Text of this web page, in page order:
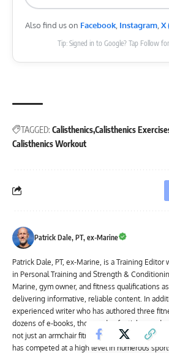
Also find us on Facebook, Instagram, X
Tip: Signed in to Google? Tap Follow
TAGGED: CalisthenicsCalisthenics
Calisthenics Workout
Patrick Dale, PT, ex-Marine
Patrick Dale, PT, ex-Marine, is a Training
in Personal Training and Strength &
Marine, gym owner, and fitness qualifications
delivering informative, reliable content. In
experienced writer who has authored three
dozens of e-books, thousands of articles, and
not just an armchair fitness expert; Patrick
has competed at a high level in numerous